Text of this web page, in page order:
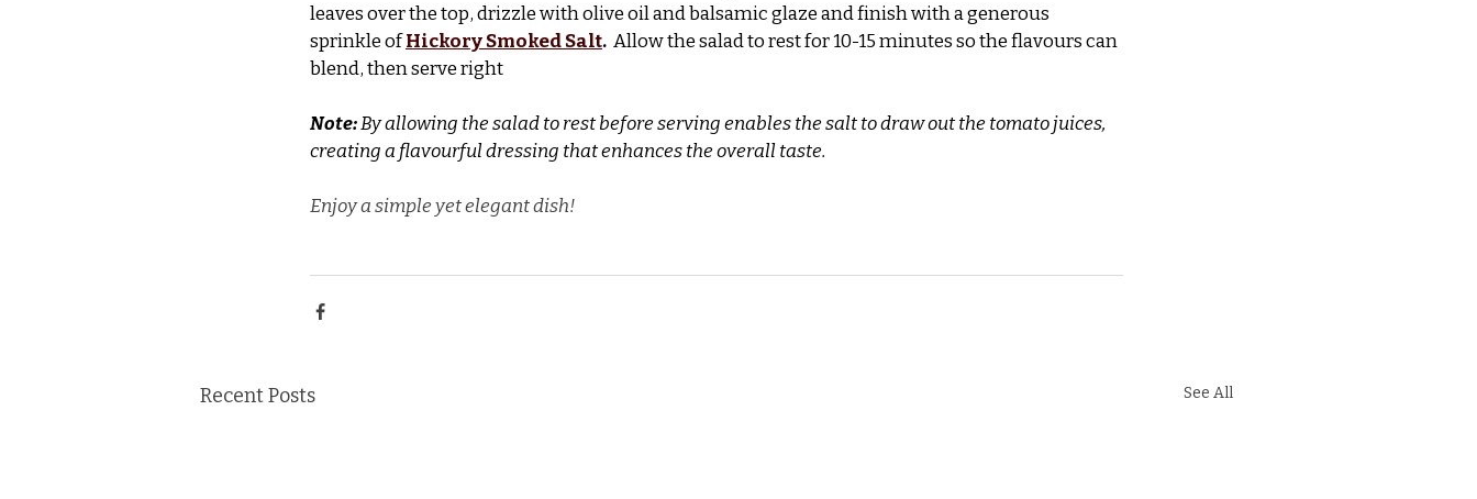
leaves over the top, drizzle with olive oil and balsamic glaze and finish with a generous
sprinkle of Hickory Smoked Salt. Allow the salad to rest for 10-15 minutes so the flavours can
blend, then serve right
Note: By allowing the salad to rest before serving enables the salt to draw out the tomato juices,
creating a flavourful dressing that enhances the overall taste.
Enjoy a simple yet elegant dish!
Recent Posts See All